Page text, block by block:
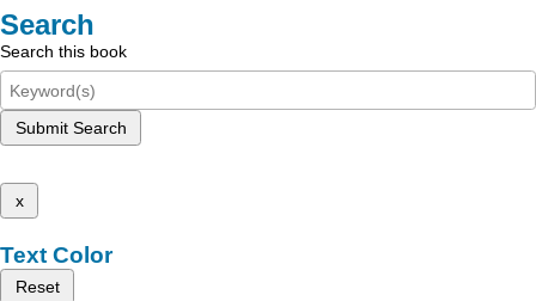
Search
Search this book
Submit Search
x
Text Color
Reset